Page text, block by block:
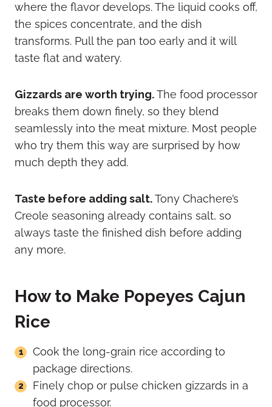
where the flavor develops. The liquid cooks off,
the spices concentrate, and the dish
transforms. Pull the pan too early and it will
taste flat and watery.
Gizzards are worth trying.The food processor
breaks them down finely, so they blend
seamlessly into the meat mixture. Most people
who try them this way are surprised by how
much depth they add.
Taste before adding salt.Tony Chachere’s
Creole seasoning already contains salt, so
always taste the finished dish before adding
any more.
How to Make Popeyes Cajun
Rice
Cook the long-grain rice according to
package directions.
Finely chop or pulse chicken gizzards in a
food processor.